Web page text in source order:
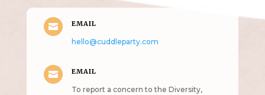
 EMAIL
hello@cuddleparty.com
 EMAIL
To report a concern to the Diversity,